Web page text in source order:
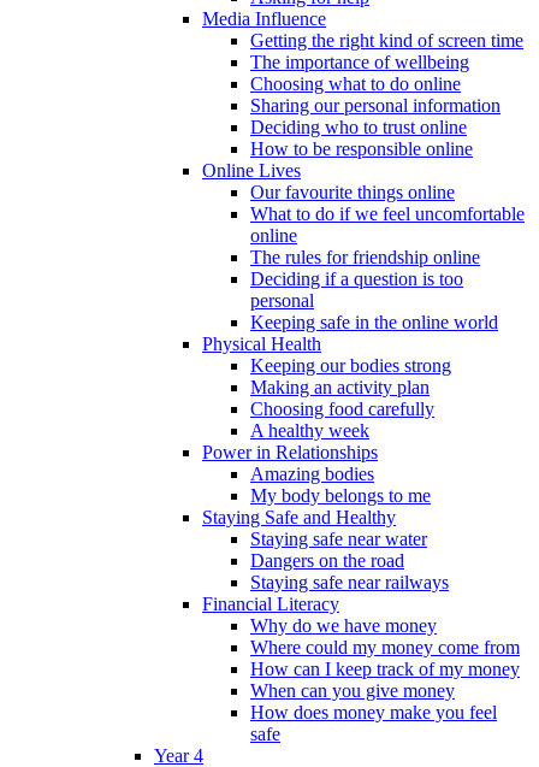
Media Influence
Getting the right kind of screen time
The importance of wellbeing
Choosing what to do online
Sharing our personal information
Deciding who to trust online
How to be responsible online
Online Lives
Our favourite things online
What to do if we feel uncomfortable
online
The rules for friendship online
Deciding if a question is too
personal
Keeping safe in the online world
Physical Health
Keeping our bodies strong
Making an activity plan
Choosing food carefully
A healthy week
Power in Relationships
Amazing bodies
My body belongs to me
Staying Safe and Healthy
Staying safe near water
Dangers on the road
Staying safe near railways
Financial Literacy
Why do we have money
Where could my money come from
How can I keep track of my money
When can you give money
How does money make you feel
safe
Year 4